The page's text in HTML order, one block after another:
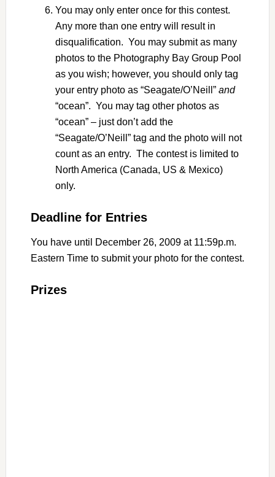
You may only enter once for this contest.
Any more than one entry will result in
disqualification. You may submit as many
photos to the Photography Bay Group Pool
as you wish; however, you should only tag
your entry photo as “Seagate/O’Neill” and
“ocean”. You may tag other photos as
“ocean” – just don’t add the
“Seagate/O’Neill” tag and the photo will not
count as an entry. The contest is limited to
North America (Canada, US & Mexico)
only.
Deadline for Entries
You have until December 26, 2009 at 11:59p.m.
Eastern Time to submit your photo for the contest.
Prizes